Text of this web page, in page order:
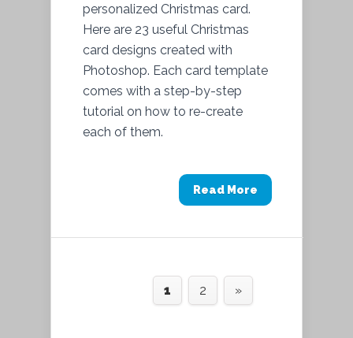
personalized Christmas card.
Here are 23 useful Christmas
card designs created with
Photoshop. Each card template
comes with a step-by-step
tutorial on how to re-create
each of them.
Read More
1 2 »